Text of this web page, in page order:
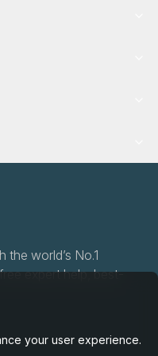
world’s No.1
expert help, best-
your user experience.